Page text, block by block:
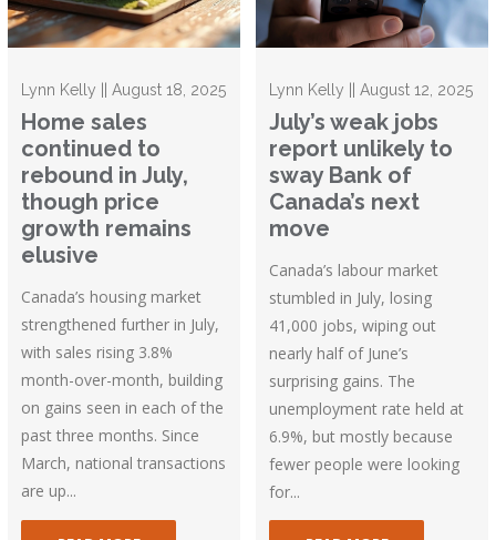
Lynn Kelly || August 18, 2025
Home sales
continued to
rebound in July,
though price
growth remains
elusive
Canada’s housing market
strengthened further in July,
with sales rising 3.8%
month-over-month, building
on gains seen in each of the
past three months. Since
March, national transactions
are up...
Lynn Kelly || August 12, 2025
July’s weak jobs
report unlikely to
sway Bank of
Canada’s next
move
Canada’s labour market
stumbled in July, losing
41,000 jobs, wiping out
nearly half of June’s
surprising gains. The
unemployment rate held at
6.9%, but mostly because
fewer people were looking
for...